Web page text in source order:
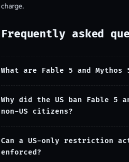
charge.
Frequently asked
What are Fable 5 and Mythos
Why did the US ban Fable 5
non-US citizens?
Can a US-only restriction
enforced?